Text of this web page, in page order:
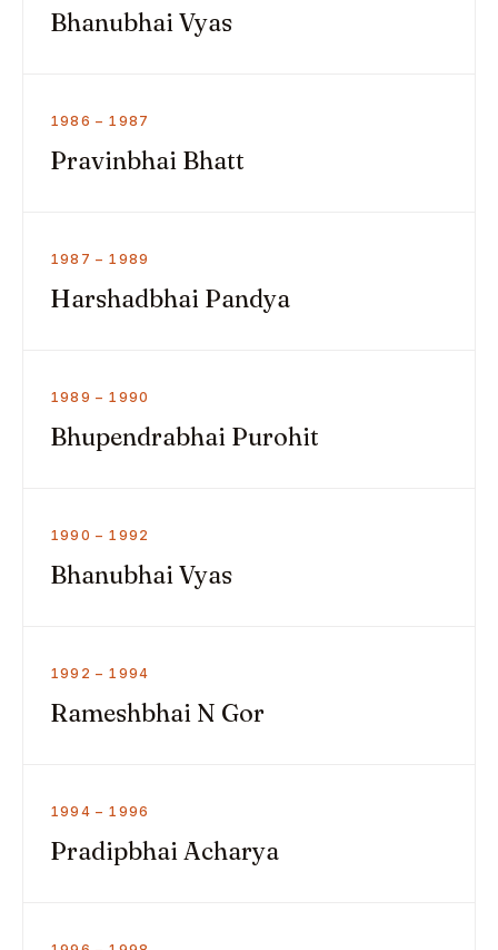
Bhanubhai Vyas
1986 – 1987
Pravinbhai Bhatt
1987 – 1989
Harshadbhai Pandya
1989 – 1990
Bhupendrabhai Purohit
1990 – 1992
Bhanubhai Vyas
1992 – 1994
Rameshbhai N Gor
1994 – 1996
Pradipbhai Acharya